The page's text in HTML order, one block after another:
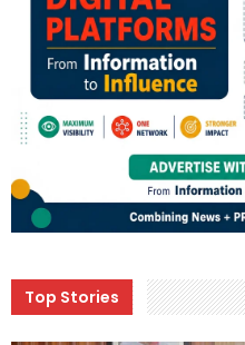
Top Stories